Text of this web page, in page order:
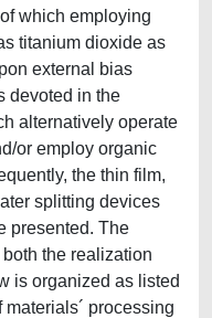
which employing
titanium dioxide as
external bias
devoted in the
alternatively operate
or employ organic
the thin film,
splitting devices
presented. The
the realization
is organized as listed
processing